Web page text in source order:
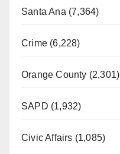
Santa Ana (7,364)
Crime (6,228)
Orange County (2,301)
SAPD (1,932)
Civic Affairs (1,085)